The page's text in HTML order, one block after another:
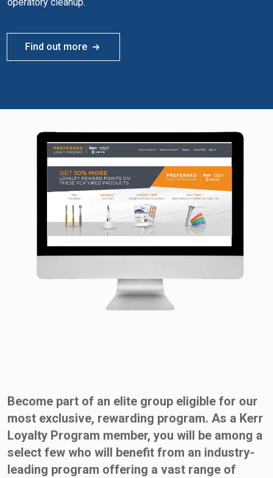
Find out more
Become part of an elite group eligible for our
most exclusive, rewarding program. As a Kerr
Loyalty Program member, you will be among a
select few who will benefit from an industry-
leading program offering a vast range of